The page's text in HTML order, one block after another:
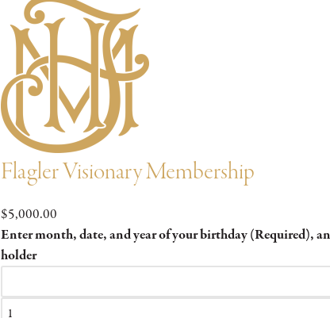
Flagler Visionary Membership
$5,000.00
Enter month, date, and year of your birthday (Required),
holder